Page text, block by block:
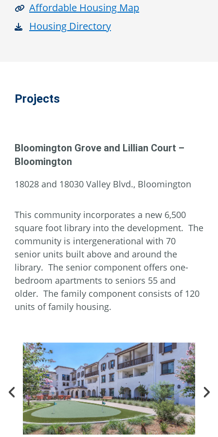
Affordable Housing Map
Housing Directory
Projects
Bloomington Grove and Lillian Court –
Bloomington
18028 and 18030 Valley Blvd., Bloomington
This community incorporates a new 6,500
square foot library into the development. The
community is intergenerational with 70
senior units built above and around the
library. The senior component offers one-
bedroom apartments to seniors 55 and
older. The family component consists of 120
units of family housing.